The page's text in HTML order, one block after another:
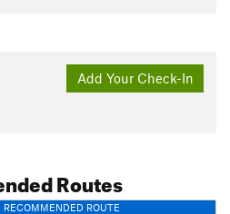
Add Your Check-In
Routes
RECOMMENDED ROUTE